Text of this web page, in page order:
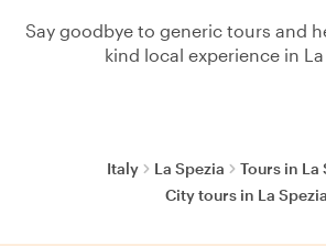
Say goodbye to generic tours and
kind local experience in La
Italy La Spezia
Tours in La
City tours in La Spezia